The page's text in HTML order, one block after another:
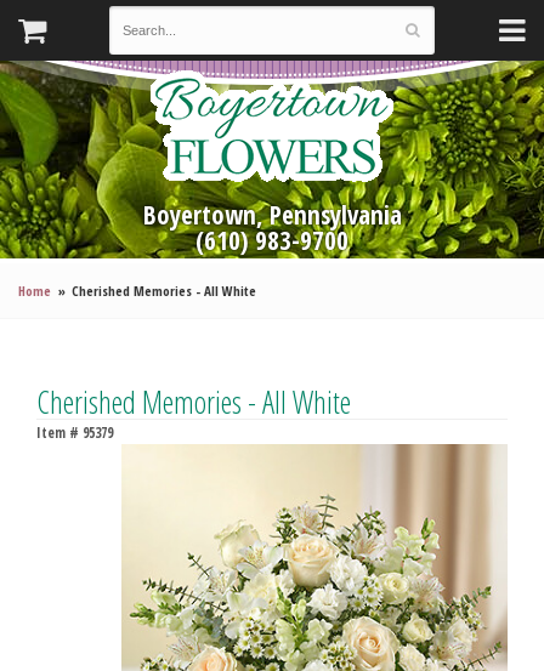
Boyertown, Pennsylvania
(610) 983-9700
Home Cherished Memories - All White
Cherished Memories - All White
Item # 95379